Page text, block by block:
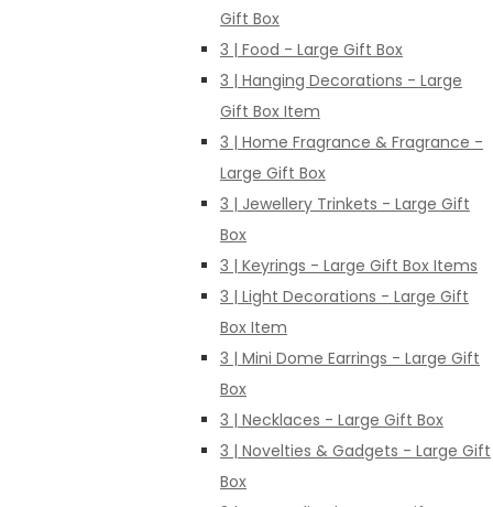
Gift Box
3 | Food - Large Gift Box
3 | Hanging Decorations - Large
Gift Box Item
3 | Home Fragrance & Fragrance -
Large Gift Box
3 | Jewellery Trinkets - Large Gift
Box
3 | Keyrings - Large Gift Box Items
3 | Light Decorations - Large Gift
Box Item
3 | Mini Dome Earrings - Large Gift
Box
3 | Necklaces - Large Gift Box
3 | Novelties & Gadgets - Large Gift
Box